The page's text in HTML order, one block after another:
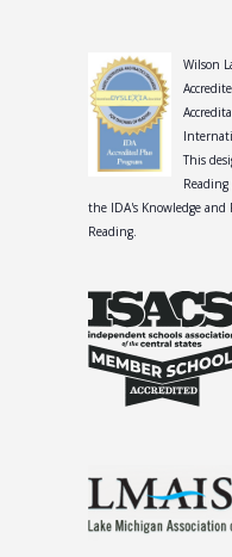
Wilson
This
the IDA's Knowledge and
Reading.